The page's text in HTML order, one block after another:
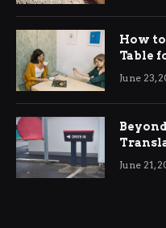
How
Table
June 23,
June 21,